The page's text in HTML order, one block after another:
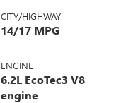
CITY/HIGHWAY
14/17 MPG
ENGINE
6.2L EcoTec3 V8
engine